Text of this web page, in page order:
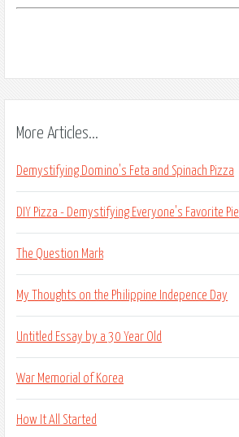
More Articles...
Demystifying Domino's Feta and Spinach Pizza
DIY Pizza - Demystifying Everyone's Favorite Pie
The Question Mark
My Thoughts on the Philippine Indepence Day
Untitled Essay by a 30 Year Old
War Memorial of Korea
How It All Started